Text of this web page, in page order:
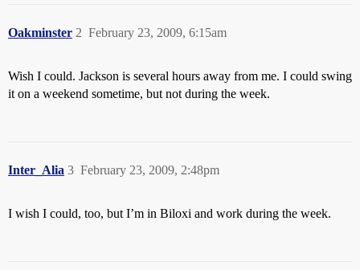
Oakminster February 23, 2009, 6:15am
2
Wish I could. Jackson is several hours away from me. I could swing
it on a weekend sometime, but not during the week.
Inter_Alia February 23, 2009, 2:48pm
3
I wish I could, too, but I’m in Biloxi and work during the week.